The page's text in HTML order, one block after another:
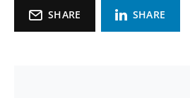
SHARE SHARE